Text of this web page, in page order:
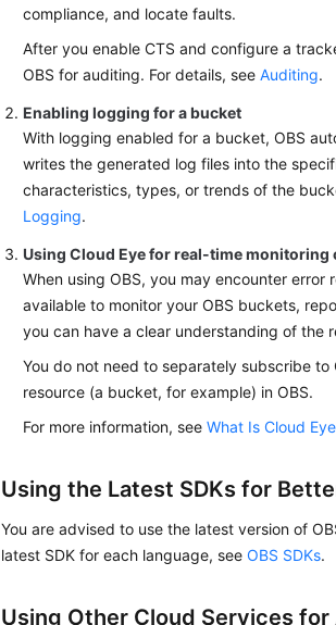
compliance, and locate faults.
After you enable CTS and configure a
OBS for auditing. For details, seeAuditing.
Enabling logging for a bucket
With logging enabled for a bucket, OBS
writes the generated log files into the
characteristics, types, or trends of the
Logging.
Using Cloud Eye for real-time monitoring
When using OBS, you may encounter error
available to monitor your OBS buckets,
you can have a clear understanding of the
You do not need to separately subscribe
resource (a bucket, for example) in OBS.
For more information, seeWhat Is Cloud
Using the Latest SDKs for
You are advised to use the latest version of
latest SDK for each language, seeOBS SDKs.
Using Other Cloud Services